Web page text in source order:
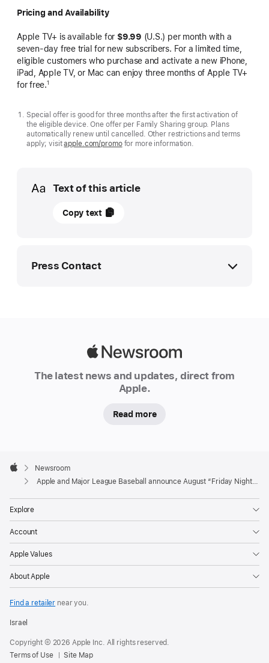
Pricing and Availability
Apple TV+ is available for $9.99 (U.S.) per month with a
seven-day free trial for new subscribers. For a limited time,
eligible customers who purchase and activate a new iPhone,
iPad, Apple TV, or Mac can enjoy three months of Apple TV+
for free.1
Special offer is good for three months after the first activation of
the eligible device. One offer per Family Sharing group. Plans
automatically renew until cancelled. Other restrictions and terms
apply; visitapple.com/promofor more information.
Text of this article
01
UPDATE
Baseball
announce
August
“Friday Night Baseball”
League
Baseball
today
August
“Friday
Baseball,”
the
Copy text
Press Contact
The latest news and updates, direct from
Apple.
Read more
Footer

Apple
Newsroom
Apple and Major League Baseball announce August “Friday Night Baseball” schedule
Explore
Account
Apple Values
About Apple
Find a retailer near you.
Israel
Copyright © 2026 Apple Inc. All rights reserved.
Terms of Use
Site Map